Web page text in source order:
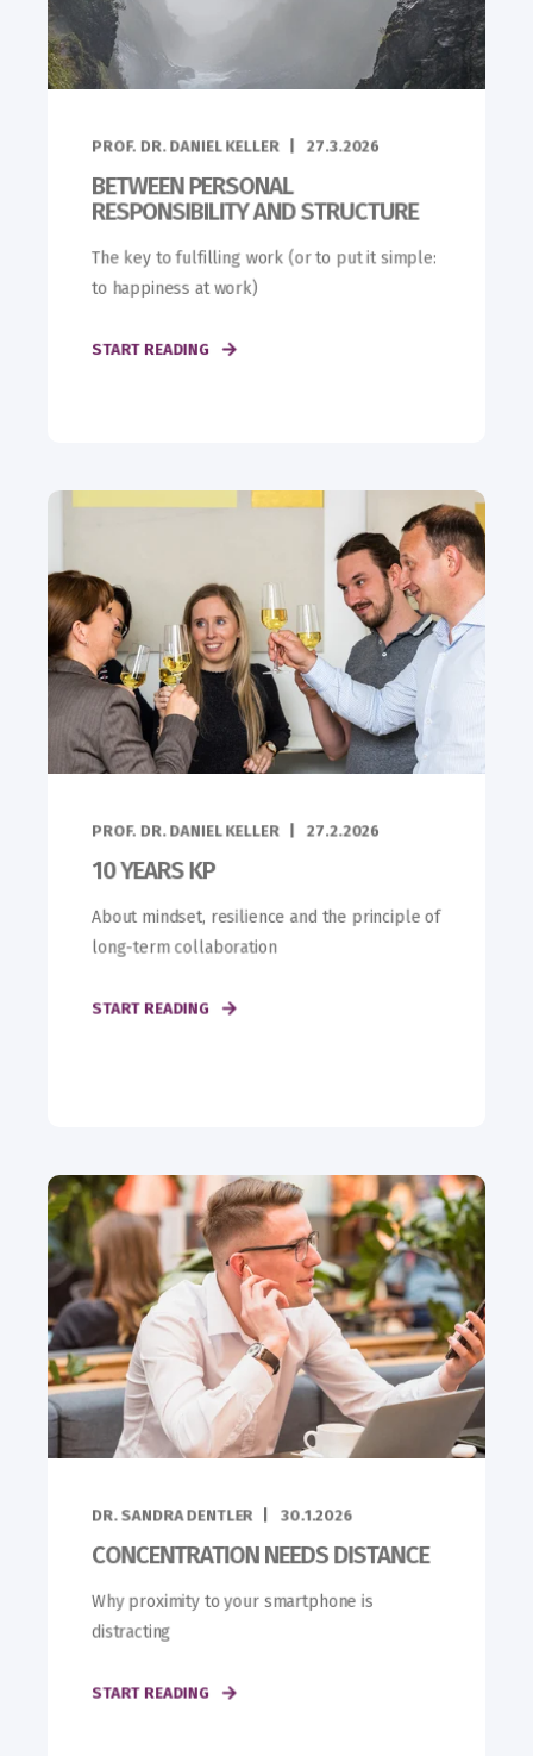
PROF. DR. DANIEL KELLER 27.3.2026
BETWEEN PERSONAL
RESPONSIBILITY AND STRUCTURE
The key to fulfilling work (or to put it simple:
to happiness at work)
START READING
PROF. DR. DANIEL KELLER 27.2.2026
10 YEARS KP
About mindset, resilience and the principle of
long-term collaboration
START READING
DR. SANDRA DENTLER 30.1.2026
CONCENTRATION NEEDS DISTANCE
Why proximity to your smartphone is
distracting
START READING